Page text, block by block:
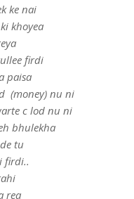
ke nai
khoyea
firdi
paisa
(money) nu ni
c lod nu ni
bhulekha
tu
firdi..
rea